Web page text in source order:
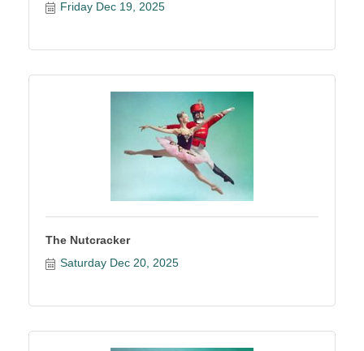
Friday Dec 19, 2025
The Nutcracker
Saturday Dec 20, 2025